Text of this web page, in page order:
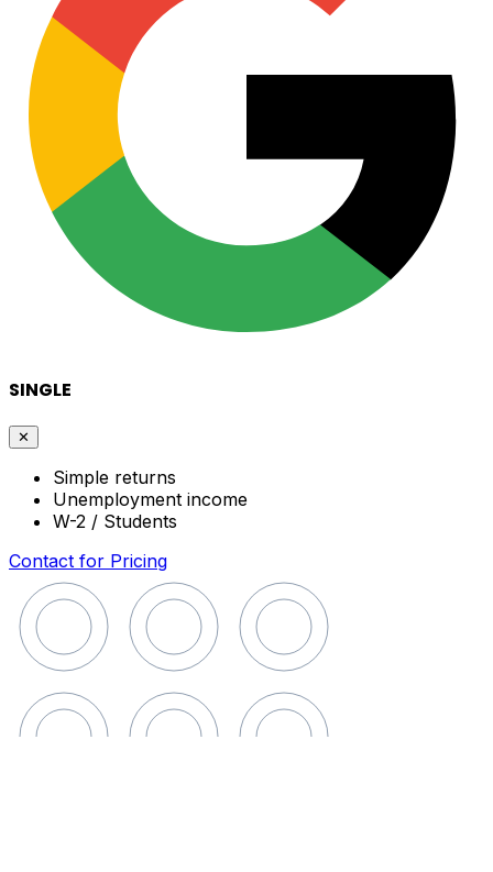
SINGLE
✕
Simple returns
Unemployment income
W-2 / Students
Contact for Pricing